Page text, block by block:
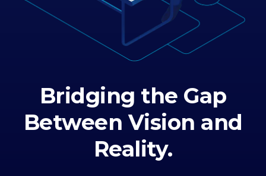
Bridging the Gap
Between Vision and
Reality.